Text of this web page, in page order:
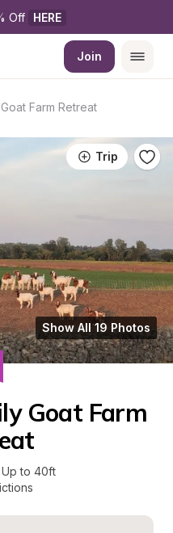
Off HERE
Join
Farm Retreat
Trip
Show All 19 Photos
Goat Farm
Up to 40ft